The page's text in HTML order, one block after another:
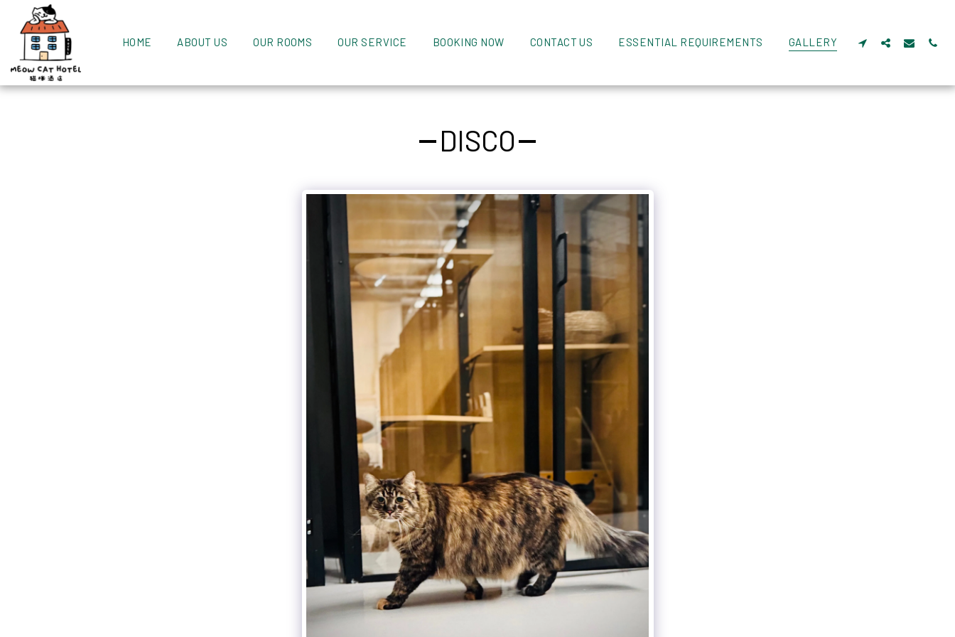
HOME ABOUT US OUR ROOMS OUR SERVICE BOOKING NOW CONTACT US ESSENTIAL REQUIREMENTS GALLERY
DISCO